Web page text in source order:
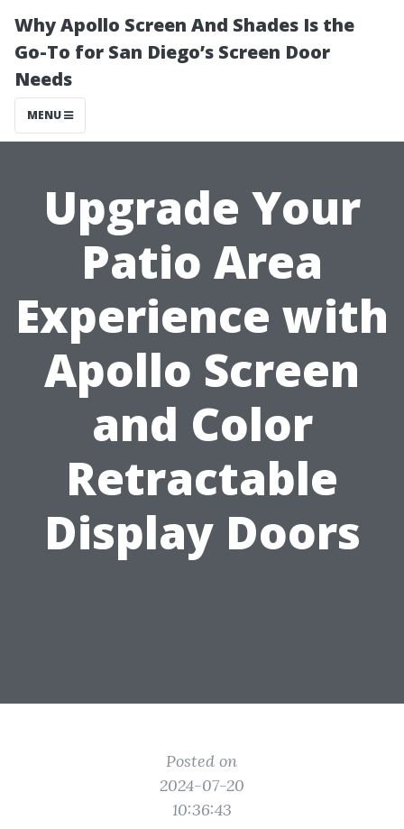
Why Apollo Screen And Shades Is the
Go-To for San Diego’s Screen Door
Needs
MENU
Upgrade Your
Patio Area
Experience with
Apollo Screen
and Color
Retractable
Display Doors
Posted on
2024-07-20
10:36:43